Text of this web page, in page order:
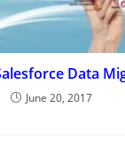
Data
June 20, 2017